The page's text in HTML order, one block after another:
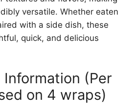
versatile. Whether eaten
with a side dish, these
quick, and delicious
(Per
on 4 wraps)